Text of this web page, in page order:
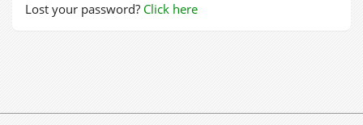
Lost your password? Click here